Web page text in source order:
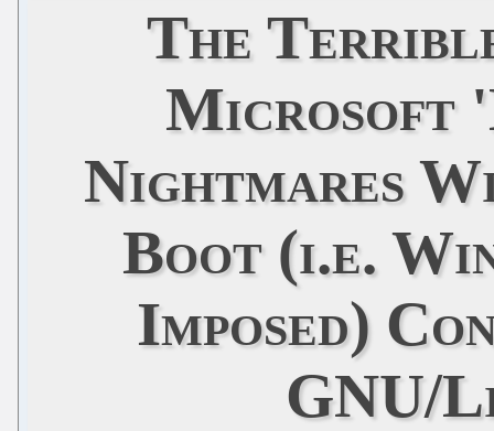
The
Microsoft
Nightmares
Boot (i.e.
Imposed)
GNU/